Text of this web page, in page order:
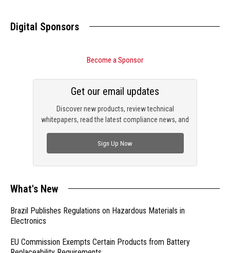
Digital Sponsors
Become a Sponsor
Discover new products, review technical
whitepapers, read the latest compliance news, and
Get our email updates
Sign Up Now
What's New
Brazil Publishes Regulations on Hazardous Materials in
Electronics
EU Commission Exempts Certain Products from Battery